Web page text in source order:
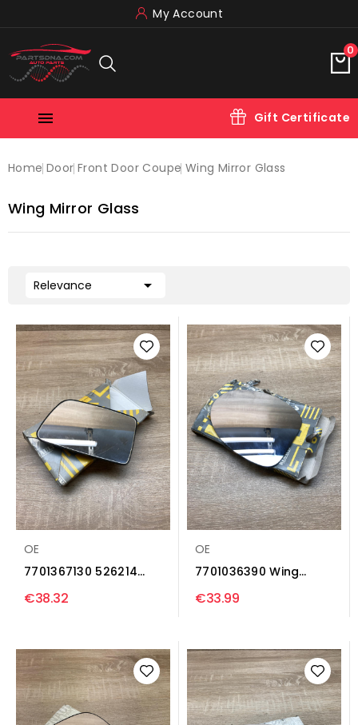
My Account
0
 Gift Certificate
Home Door Front Door Coupe Wing Mirror Glass
Wing Mirror Glass
Relevance 
OE
7701367130 526214
Wing mirror glass...
€38.32
OE
7701036390 Wing
mirror glass Renault...
€33.99